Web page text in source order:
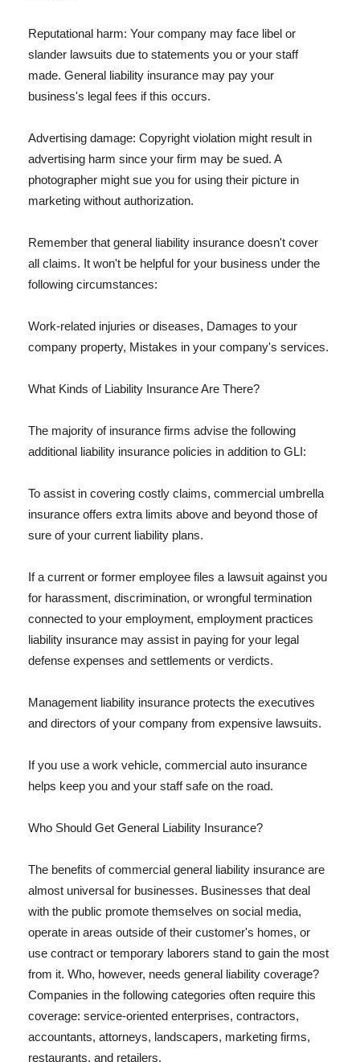
Reputational harm: Your company may face libel or
slander lawsuits due to statements you or your staff
made. General liability insurance may pay your
business's legal fees if this occurs.
Advertising damage: Copyright violation might result in
advertising harm since your firm may be sued. A
photographer might sue you for using their picture in
marketing without authorization.
Remember that general liability insurance doesn't cover
all claims. It won't be helpful for your business under the
following circumstances:
Work-related injuries or diseases, Damages to your
company property, Mistakes in your company's services.
What Kinds of Liability Insurance Are There?
The majority of insurance firms advise the following
additional liability insurance policies in addition to GLI:
To assist in covering costly claims, commercial umbrella
insurance offers extra limits above and beyond those of
sure of your current liability plans.
If a current or former employee files a lawsuit against you
for harassment, discrimination, or wrongful termination
connected to your employment, employment practices
liability insurance may assist in paying for your legal
defense expenses and settlements or verdicts.
Management liability insurance protects the executives
and directors of your company from expensive lawsuits.
If you use a work vehicle, commercial auto insurance
helps keep you and your staff safe on the road.
Who Should Get General Liability Insurance?
The benefits of commercial general liability insurance are
almost universal for businesses. Businesses that deal
with the public promote themselves on social media,
operate in areas outside of their customer's homes, or
use contract or temporary laborers stand to gain the most
from it. Who, however, needs general liability coverage?
Companies in the following categories often require this
coverage: service-oriented enterprises, contractors,
accountants, attorneys, landscapers, marketing firms,
restaurants, and retailers.